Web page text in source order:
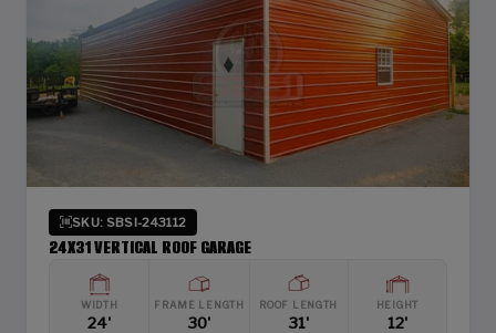
SKU: SBSI-243112
24X31 VERTICAL ROOF GARAGE
WIDTH
24'
FRAME LENGTH
30'
ROOF LENGTH
31'
HEIGHT
12'